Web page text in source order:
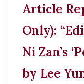
Article
Only):
Ni Zan’s
by Lee